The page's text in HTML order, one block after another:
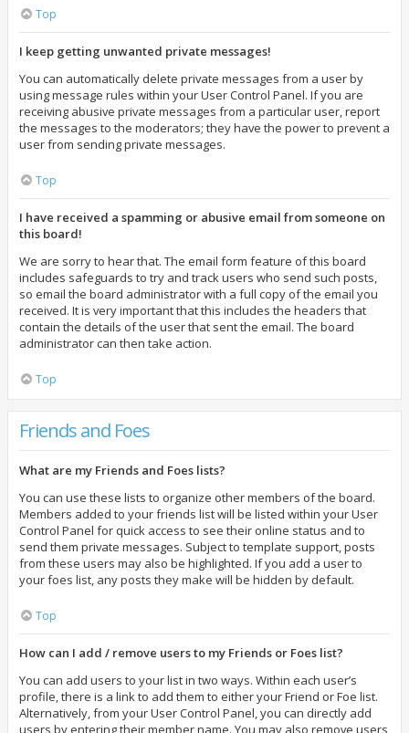
Top
I keep getting unwanted private messages!
You can automatically delete private messages from a user by
using message rules within your User Control Panel. If you are
receiving abusive private messages from a particular user, report
the messages to the moderators; they have the power to prevent a
user from sending private messages.
Top
I have received a spamming or abusive email from someone on
this board!
We are sorry to hear that. The email form feature of this board
includes safeguards to try and track users who send such posts,
so email the board administrator with a full copy of the email you
received. It is very important that this includes the headers that
contain the details of the user that sent the email. The board
administrator can then take action.
Top
Friends and Foes
What are my Friends and Foes lists?
You can use these lists to organize other members of the board.
Members added to your friends list will be listed within your User
Control Panel for quick access to see their online status and to
send them private messages. Subject to template support, posts
from these users may also be highlighted. If you add a user to
your foes list, any posts they make will be hidden by default.
Top
How can I add / remove users to my Friends or Foes list?
You can add users to your list in two ways. Within each user’s
profile, there is a link to add them to either your Friend or Foe list.
Alternatively, from your User Control Panel, you can directly add
users by entering their member name. You may also remove users